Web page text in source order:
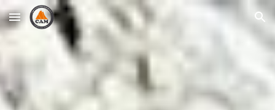
Skip to main content Skip to navigation